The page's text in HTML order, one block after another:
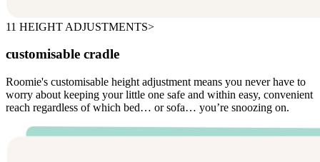
11 HEIGHT ADJUSTMENTS>
customisable cradle
Roomie's customisable height adjustment means you never have to
worry about keeping your little one safe and within easy, convenient
reach regardless of which bed… or sofa… you’re snoozing on.